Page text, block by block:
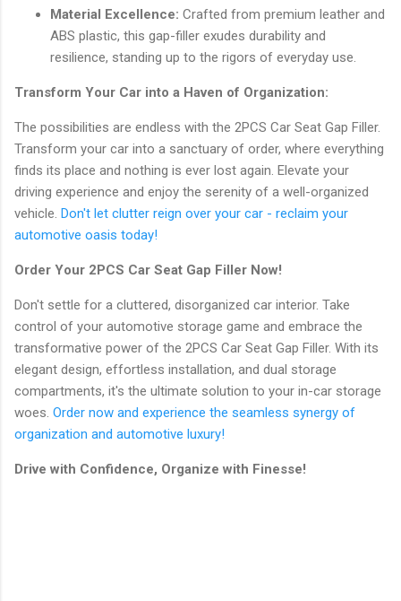
Material Excellence: Crafted from premium leather and
ABS plastic, this gap-filler exudes durability and
resilience, standing up to the rigors of everyday use.
Transform Your Car into a Haven of Organization:
The possibilities are endless with the 2PCS Car Seat Gap Filler.
Transform your car into a sanctuary of order, where everything
finds its place and nothing is ever lost again. Elevate your
driving experience and enjoy the serenity of a well-organized
vehicle. Don't let clutter reign over your car - reclaim your
automotive oasis today!
Order Your 2PCS Car Seat Gap Filler Now!
Don't settle for a cluttered, disorganized car interior. Take
control of your automotive storage game and embrace the
transformative power of the 2PCS Car Seat Gap Filler. With its
elegant design, effortless installation, and dual storage
compartments, it's the ultimate solution to your in-car storage
woes. Order now and experience the seamless synergy of
organization and automotive luxury!
Drive with Confidence, Organize with Finesse!